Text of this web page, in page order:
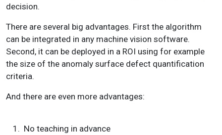
decision.
There are several big advantages. First the algorithm
can be integrated in any machine vision software.
Second, it can be deployed in a ROI using for example
the size of the anomaly surface defect quantification
criteria.
And there are even more advantages:
No teaching in advance